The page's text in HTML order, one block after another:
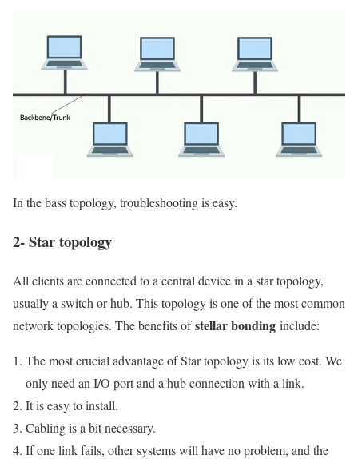
In the bass topology, troubleshooting is easy.
2- Star topology
All clients are connected to a central device in a star topology,
usually a switch or hub. This topology is one of the most common
network topologies. The benefits ofstellar bonding include:
The most crucial advantage of Star topology is its low cost. We
only need an I/O port and a hub connection with a link.
It is easy to install.
Cabling is a bit necessary.
If one link fails, other systems will have no problem, and the